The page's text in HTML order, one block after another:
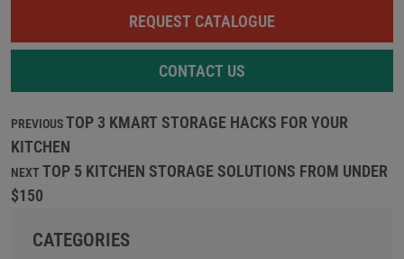
REQUEST CATALOGUE
CONTACT US
PREVIOUSTOP 3 KMART STORAGE HACKS FOR YOUR
KITCHEN
NEXT TOP 5 KITCHEN STORAGE SOLUTIONS FROM UNDER
$150
CATEGORIES